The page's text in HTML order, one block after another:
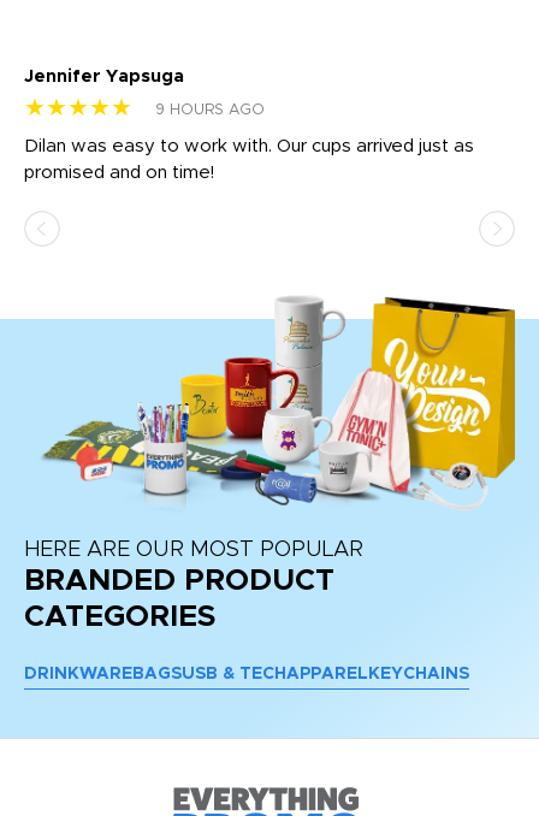
Jennifer Yapsuga
★★★★★ 9 HOURS AGO
Dilan was easy to work with. Our cups arrived just as
promised and on time!
HERE ARE OUR MOST POPULAR
BRANDED PRODUCT
CATEGORIES
DRINKWARE BAGSUSB & TECH APPAREL KEYCHAINS